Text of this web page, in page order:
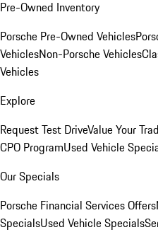
Pre-Owned Inventory
Porsche Pre-Owned Vehicles
VehiclesNon-Porsche Vehicles
Vehicles
Explore
Request Test DriveValue Your
CPO ProgramUsed Vehicle
Our Specials
Porsche Financial Services Offers
SpecialsUsed Vehicle Specials